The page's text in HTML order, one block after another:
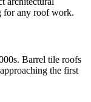
for any roof work.
Barrel tile roofs
the first